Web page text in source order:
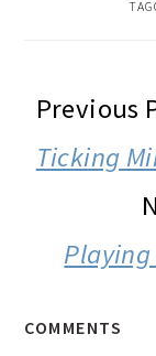
READER
Previous
Ticking
COMMENTS